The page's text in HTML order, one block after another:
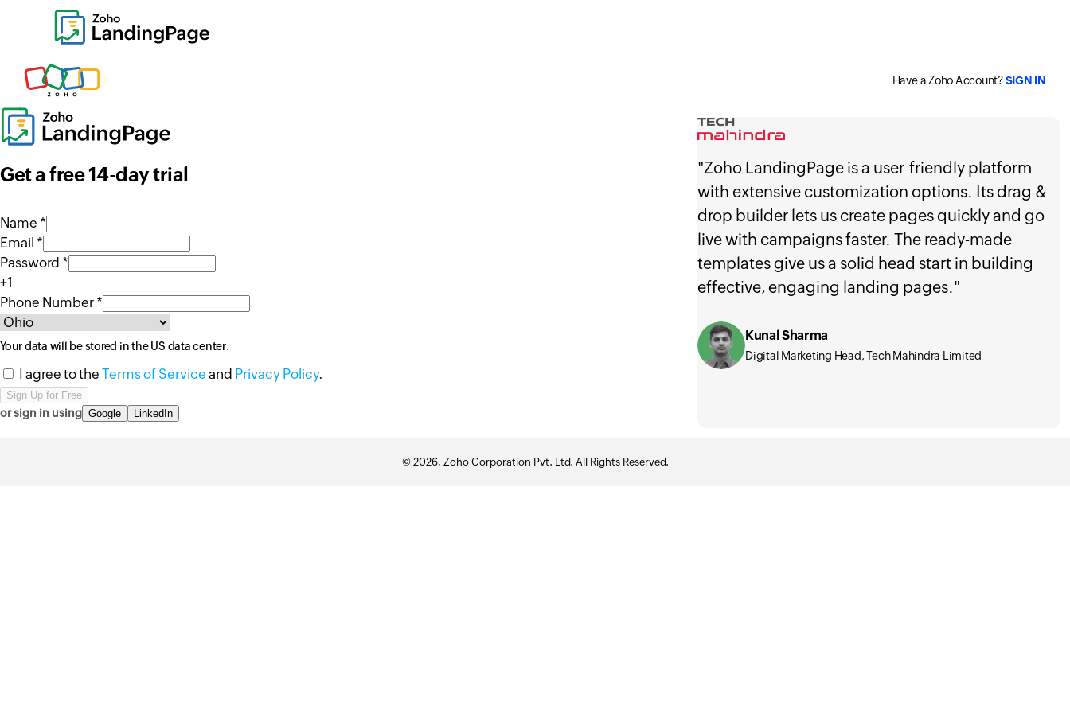
Have a Zoho Account?SIGN IN
Get a free 14-day trial
Name *
Email *
Password *
+1
Phone Number *
Your data will be stored in theUS data center.
I agree to the Terms of Service and Privacy Policy.
or sign in using Google LinkedIn
"Zoho LandingPage is a user-friendly platform
with extensive customization options. Its drag &
drop builder lets us create pages quickly and go
live with campaigns faster. The ready-made
templates give us a solid head start in building
effective, engaging landing pages."
Kunal Sharma
Digital Marketing Head, Tech Mahindra Limited
© 2026, Zoho Corporation Pvt. Ltd. All Rights Reserved.